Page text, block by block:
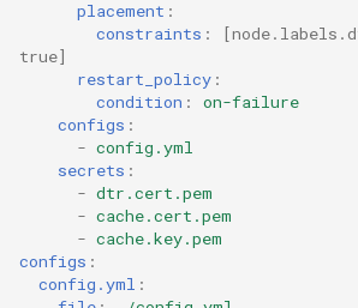
placement :
constraints : [
true]
restart_policy :
condition :
on-failure
configs :
- config.yml
secrets :
- dtr.cert.pem
- cache.cert.pem
- cache.key.pem
configs :
config.yml :